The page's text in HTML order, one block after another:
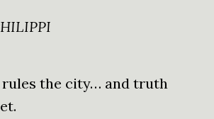
the city… and truth